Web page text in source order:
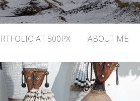
AT 500PX ABOUT ME